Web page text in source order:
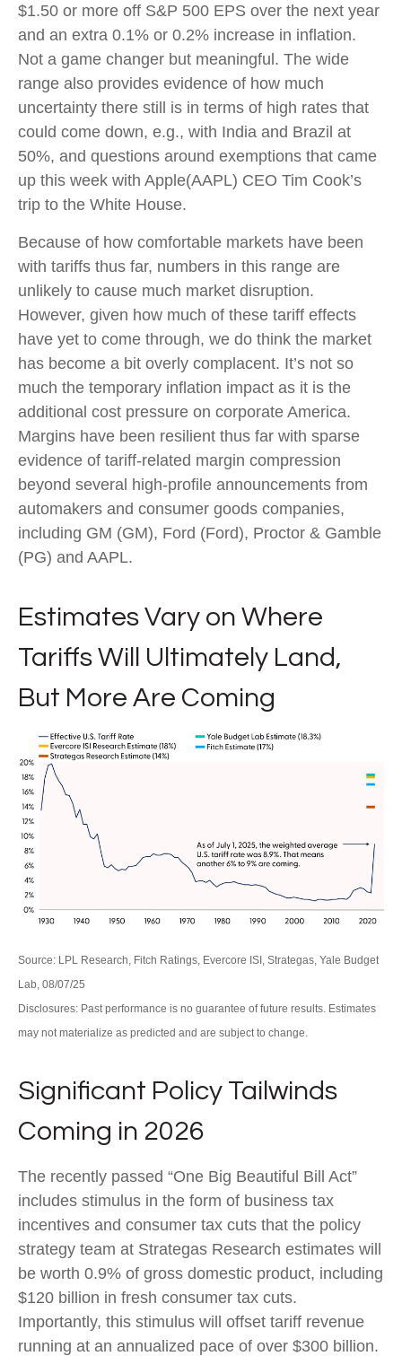
$1.50 or more off S&P 500 EPS over the next year
and an extra 0.1% or 0.2% increase in inflation.
Not a game changer but meaningful. The wide
range also provides evidence of how much
uncertainty there still is in terms of high rates that
could come down, e.g., with India and Brazil at
50%, and questions around exemptions that came
up this week with Apple(AAPL) CEO Tim Cook’s
trip to the White House.
Because of how comfortable markets have been
with tariffs thus far, numbers in this range are
unlikely to cause much market disruption.
However, given how much of these tariff effects
have yet to come through, we do think the market
has become a bit overly complacent. It’s not so
much the temporary inflation impact as it is the
additional cost pressure on corporate America.
Margins have been resilient thus far with sparse
evidence of tariff-related margin compression
beyond several high-profile announcements from
automakers and consumer goods companies,
including GM (GM), Ford (Ford), Proctor & Gamble
(PG) and AAPL.
Estimates Vary on Where
Tariffs Will Ultimately Land,
But More Are Coming
Source: LPL Research, Fitch Ratings, Evercore ISI, Strategas, Yale Budget
Lab, 08/07/25
Disclosures: Past performance is no guarantee of future results. Estimates
may not materialize as predicted and are subject to change.
Significant Policy Tailwinds
Coming in 2026
The recently passed “One Big Beautiful Bill Act”
includes stimulus in the form of business tax
incentives and consumer tax cuts that the policy
strategy team at Strategas Research estimates will
be worth 0.9% of gross domestic product, including
$120 billion in fresh consumer tax cuts.
Importantly, this stimulus will offset tariff revenue
running at an annualized pace of over $300 billion.